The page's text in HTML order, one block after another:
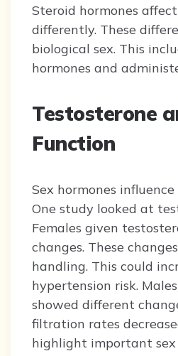
Steroid hormones
differently. These
biological sex. This
hormones and
Testosterone
Function
Sex hormones
One study looked at
Females given
changes. These
handling. This could
hypertension risk.
showed different
filtration rates
highlight important sex